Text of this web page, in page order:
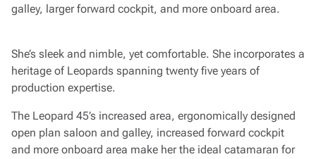
galley, larger forward cockpit, and more onboard area.
She’s sleek and nimble, yet comfortable. She incorporates a
heritage of Leopards spanning twenty five years of
production expertise.
The Leopard 45’s increased area, ergonomically designed
open plan saloon and galley, increased forward cockpit
and more onboard area make her the ideal catamaran for